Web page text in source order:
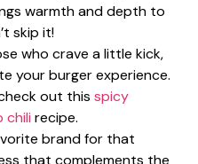
warmth and depth to
skip it!
who crave a little kick,
your burger experience.
out this spicy
chili recipe.
brand for that
that complements the